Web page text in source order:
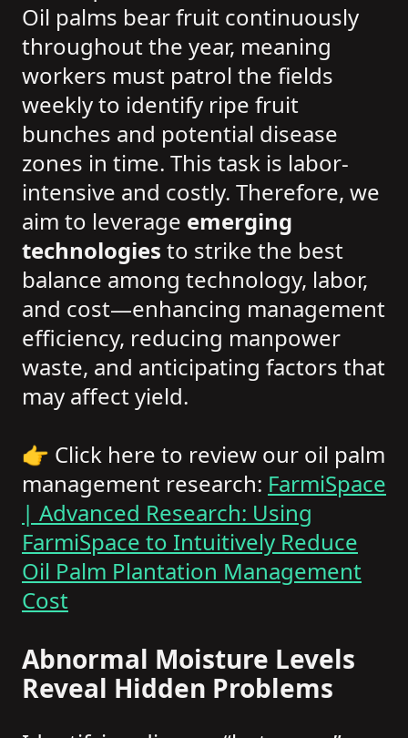
Oil palms bear fruit continuously
throughout the year, meaning
workers must patrol the fields
weekly to identify ripe fruit
bunches and potential disease
zones in time. This task is labor-
intensive and costly. Therefore, we
aim to leverage emerging
technologies to strike the best
balance among technology, labor,
and cost—enhancing management
efficiency, reducing manpower
waste, and anticipating factors that
may affect yield.
👉 Click here to review our oil palm
management research: FarmiSpace
| Advanced Research: Using
FarmiSpace to Intuitively Reduce
Oil Palm Plantation Management
Cost
Abnormal Moisture Levels
Reveal Hidden Problems